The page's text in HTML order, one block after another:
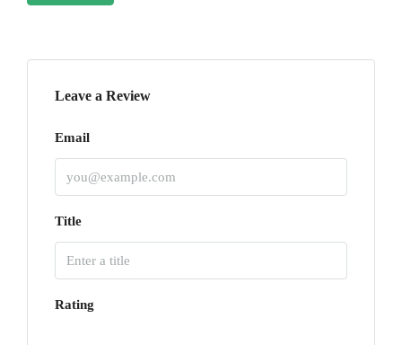
Leave a Review
Email
Title
Rating